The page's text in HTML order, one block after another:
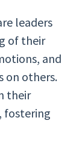
leaders
of their
and
on others.
their
fostering